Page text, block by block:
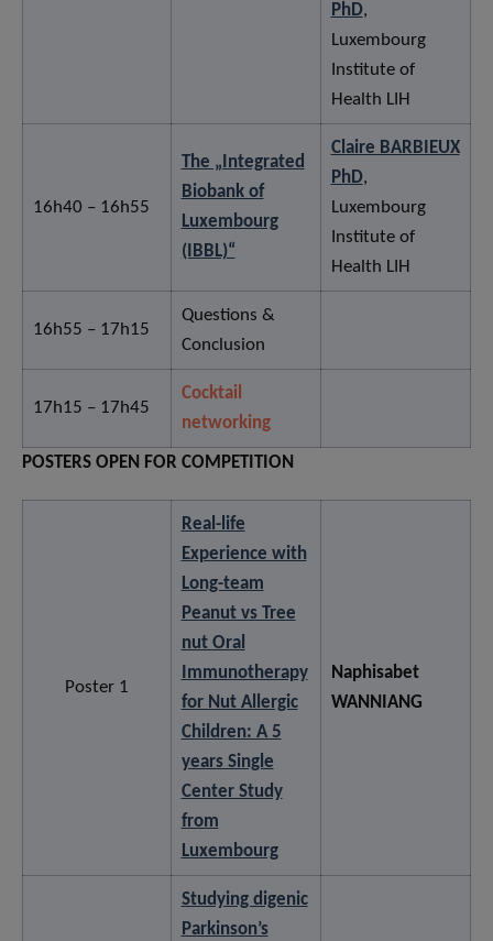
PhD,
Luxembourg
Institute of
Health LIH
16h40 – 16h55
The „Integrated
Biobank of
Luxembourg
(IBBL)“
Claire BARBIEUX
PhD,
Luxembourg
Institute of
Health LIH
16h55 – 17h15
Questions &
Conclusion
17h15 – 17h45
Cocktail
networking
POSTERS OPEN FOR COMPETITION
Poster 1
Real-life
Experience with
Long-team
Peanut vs Tree
nut Oral
Immunotherapy
for Nut Allergic
Children: A 5
years Single
Center Study
from
Luxembourg
Naphisabet
WANNIANG
Studying digenic
Parkinson’s